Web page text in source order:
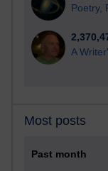
Poetry,
A
Most posts
Past month